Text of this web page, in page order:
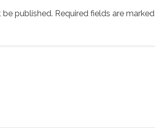
published. Required fields are marked